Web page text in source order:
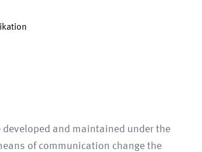
and maintained under the
of communication change the